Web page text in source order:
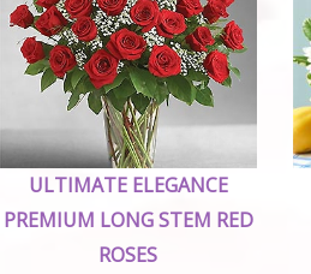
ULTIMATE ELEGANCE
PREMIUM LONG STEM RED
ROSES